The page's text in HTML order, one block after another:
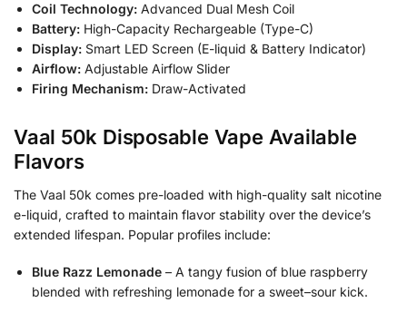
Coil Technology: Advanced Dual Mesh Coil
Battery: High-Capacity Rechargeable (Type-C)
Display: Smart LED Screen (E-liquid & Battery Indicator)
Airflow: Adjustable Airflow Slider
Firing Mechanism: Draw-Activated
Vaal 50k Disposable Vape Available
Flavors
The Vaal 50k comes pre-loaded with high-quality salt nicotine
e-liquid, crafted to maintain flavor stability over the device’s
extended lifespan. Popular profiles include:
Blue Razz Lemonade – A tangy fusion of blue raspberry
blended with refreshing lemonade for a sweet–sour kick.